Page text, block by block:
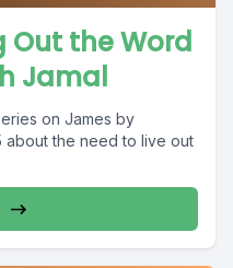
Out the Word
Jamal
on James by
about the need to live out